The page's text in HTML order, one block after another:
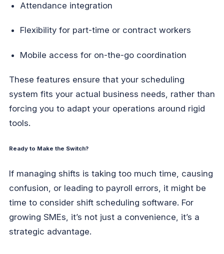
Attendance integration
Flexibility for part-time or contract workers
Mobile access for on-the-go coordination
These features ensure that your scheduling
system fits your actual business needs, rather than
forcing you to adapt your operations around rigid
tools.
Ready to Make the Switch?
If managing shifts is taking too much time, causing
confusion, or leading to payroll errors, it might be
time to consider shift scheduling software. For
growing SMEs, it’s not just a convenience, it’s a
strategic advantage.